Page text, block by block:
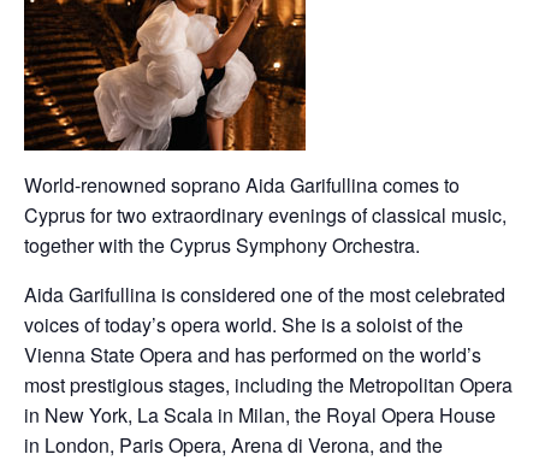
World-renowned soprano Aida Garifullina comes to
Cyprus for two extraordinary evenings of classical music,
together with the Cyprus Symphony Orchestra.
Aida Garifullina is considered one of the most celebrated
voices of today’s opera world. She is a soloist of the
Vienna State Opera and has performed on the world’s
most prestigious stages, including the Metropolitan Opera
in New York, La Scala in Milan, the Royal Opera House
in London, Paris Opera, Arena di Verona, and the